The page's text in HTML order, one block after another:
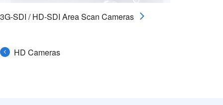
3G-SDI / HD-SDI Area Scan Cameras
HD Cameras